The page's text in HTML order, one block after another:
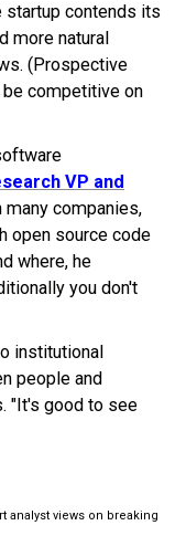
contends its
more natural
(Prospective
competitive on
VP and
many companies,
open source code
where, he
you don't
institutional
people and
"It's good to see
analyst views on breaking